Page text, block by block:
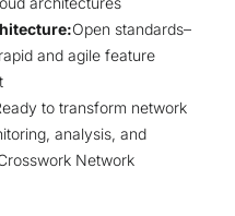
Open standards–
and agile feature
to transform network
analysis, and
Network